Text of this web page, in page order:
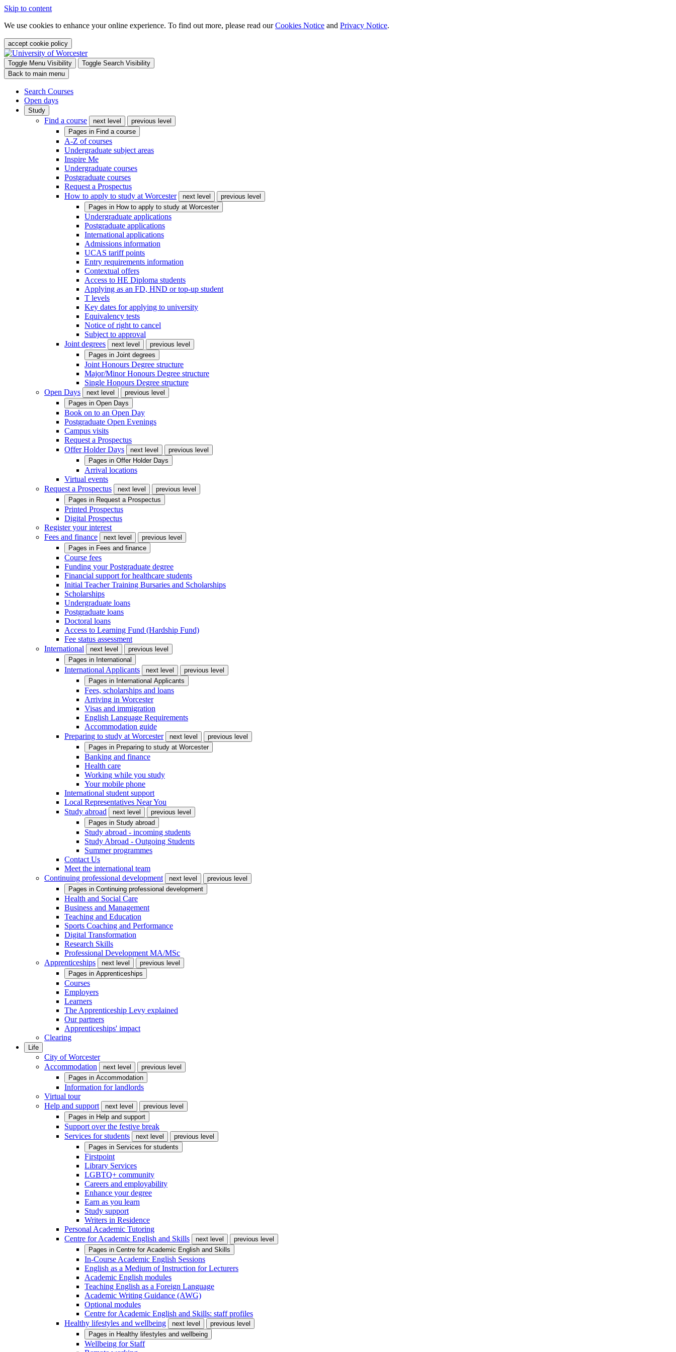
Skip to content
We use cookies to enhance your online experience. To find out more, please read ourCookies Notice and Privacy Notice.
accept cookie policy
Toggle Menu Visibility
Toggle Search Visibility
Back to main menu
Search Courses
Open days
Study
Find a course next level
previous level
Pages in Find a course
A-Z of courses
Undergraduate subject areas
Inspire Me
Undergraduate courses
Postgraduate courses
Request a Prospectus
How to apply to study at Worcester
next level
previous level
Pages in How to apply to study at Worcester
Undergraduate applications
Postgraduate applications
International applications
Admissions information
UCAS tariff points
Entry requirements information
Contextual offers
Access to HE Diploma students
Applying as an FD, HND or top-up student
T levels
Key dates for applying to university
Equivalency tests
Notice of right to cancel
Subject to approval
Joint degrees
next level
previous level
Pages in Joint degrees
Joint Honours Degree structure
Major/Minor Honours Degree structure
Single Honours Degree structure
Open Days
next level
previous level
Pages in Open Days
Book on to an Open Day
Postgraduate Open Evenings
Campus visits
Request a Prospectus
Offer Holder Days
next level
previous level
Pages in Offer Holder Days
Arrival locations
Virtual events
Request a Prospectus
next level
previous level
Pages in Request a Prospectus
Printed Prospectus
Digital Prospectus
Register your interest
Fees and finance
next level
previous level
Pages in Fees and finance
Course fees
Funding your Postgraduate degree
Financial support for healthcare students
Initial Teacher Training Bursaries and Scholarships
Scholarships
Undergraduate loans
Postgraduate loans
Doctoral loans
Access to Learning Fund (Hardship Fund)
Fee status assessment
International
next level
previous level
Pages in International
International Applicants next level
previous level
Pages in International Applicants
Fees, scholarships and loans
Arriving in Worcester
Visas and immigration
English Language Requirements
Accommodation guide
Preparing to study at Worcester
next level
previous level
Pages in Preparing to study at Worcester
Banking and finance
Health care
Working while you study
Your mobile phone
International student support
Local Representatives Near You
Study abroad
next level
previous level
Pages in Study abroad
Study abroad - incoming students
Study Abroad - Outgoing Students
Summer programmes
Contact Us
Meet the international team
Continuing professional development
next level
previous level
Pages in Continuing professional development
Health and Social Care
Business and Management
Teaching and Education
Sports Coaching and Performance
Digital Transformation
Research Skills
Professional Development MA/MSc
Apprenticeships
next level
previous level
Pages in Apprenticeships
Courses
Employers
Learners
The Apprenticeship Levy explained
Our partners
Apprenticeships' impact
Clearing
Life
City of Worcester
Accommodation
next level
previous level
Pages in Accommodation
Information for landlords
Virtual tour
Help and support
next level
previous level
Pages in Help and support
Support over the festive break
Services for students
next level
previous level
Pages in Services for students
Firstpoint
Library Services
LGBTQ+ community
Careers and employability
Enhance your degree
Earn as you learn
Study support
Writers in Residence
Personal Academic Tutoring
Centre for Academic English and Skills
next level
previous level
Pages in Centre for Academic English and Skills
In-Course Academic English Sessions
English as a Medium of Instruction for Lecturers
Academic English modules
Teaching English as a Foreign Language
Academic Writing Guidance (AWG)
Optional modules
Centre for Academic English and Skills: staff profiles
Healthy lifestyles and wellbeing
next level
previous level
Pages in Healthy lifestyles and wellbeing
Wellbeing for Staff